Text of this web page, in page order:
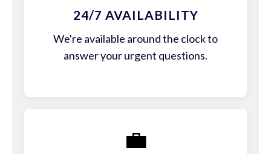
24/7 AVAILABILITY
We're available around the clock to
answer your urgent questions.
💼